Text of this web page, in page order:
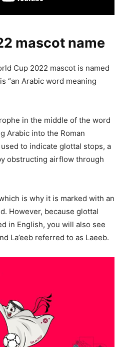
mascot name
Cup 2022 mascot is named
“an Arabic word meaning
in the middle of the word
Arabic into the Roman
to indicate glottal stops, a
obstructing airflow through
is why it is marked with an
However, because glottal
in English, you will also see
La’eeb referred to as Laeeb.